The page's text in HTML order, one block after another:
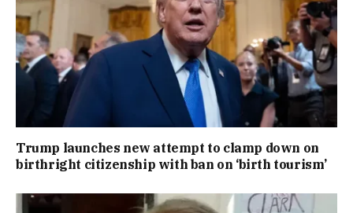
Trump launches new attempt to clamp down on
birthright citizenship with ban on ‘birth tourism’